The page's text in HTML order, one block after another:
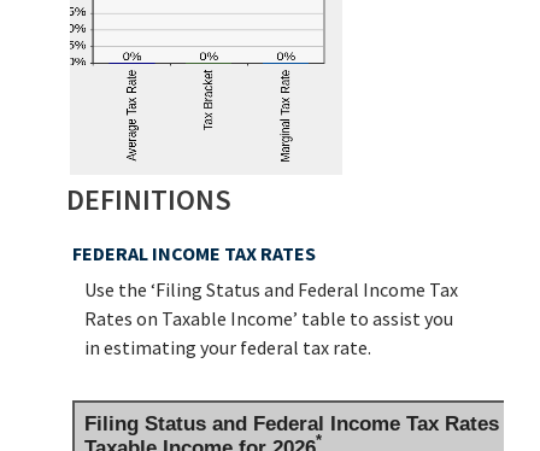
DEFINITIONS
FEDERAL INCOME TAX RATES
Use the ‘Filing Status and Federal Income Tax
Rates on Taxable Income’ table to assist you
in estimating your federal tax rate.
Filing Status and Federal Income Tax Rates on
*